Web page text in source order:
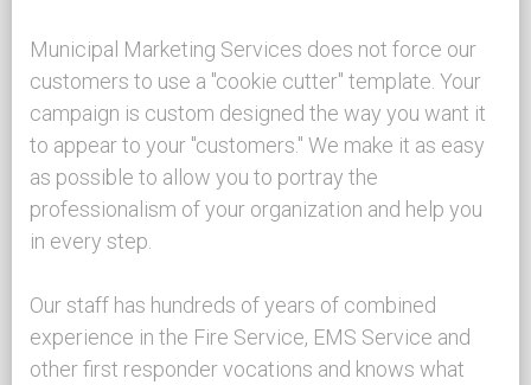
Municipal Marketing Services does not force our
customers to use a "cookie cutter" template. Your
campaign is custom designed the way you want it
to appear to your "customers." We make it as easy
as possible to allow you to portray the
professionalism of your organization and help you
in every step.
Our staff has hundreds of years of combined
experience in the Fire Service, EMS Service and
other first responder vocations and knows what